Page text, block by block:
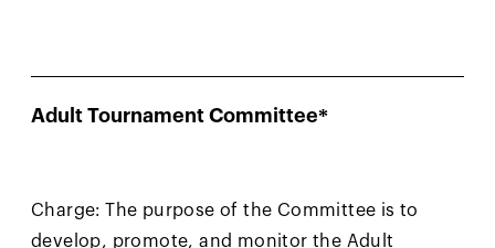
Adult Tournament Committee*
Charge: The purpose of the Committee is to
develop, promote, and monitor the Adult